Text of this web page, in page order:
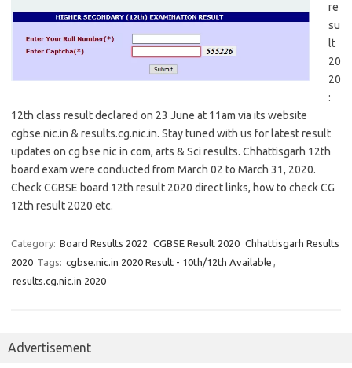
re
su
lt
20
20
:
12th class result declared on 23 June at 11am via its website
cgbse.nic.in & results.cg.nic.in. Stay tuned with us for latest result
updates on cg bse nic in com, arts & Sci results. Chhattisgarh 12th
board exam were conducted from March 02 to March 31, 2020.
Check CGBSE board 12th result 2020 direct links, how to check CG
12th result 2020 etc.
Category: Board Results 2022 CGBSE Result 2020 Chhattisgarh Results
2020 Tags: cgbse.nic.in 2020 Result - 10th/12th Available ,
results.cg.nic.in 2020
Advertisement